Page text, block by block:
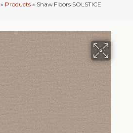
» Products » Shaw Floors SOLSTICE